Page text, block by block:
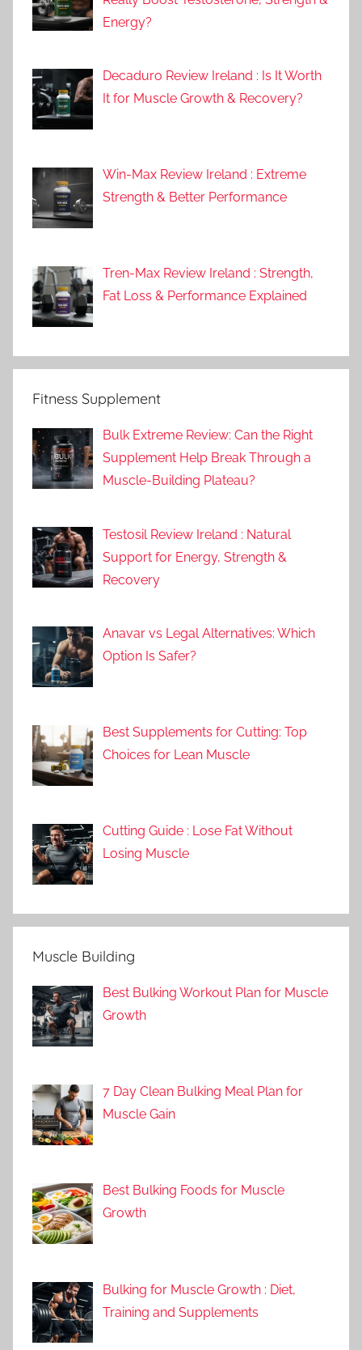
Energy?
Decaduro Review Ireland : Is It Worth
It for Muscle Growth & Recovery?
Win-Max Review Ireland : Extreme
Strength & Better Performance
Tren-Max Review Ireland : Strength,
Fat Loss & Performance Explained
Fitness Supplement
Bulk Extreme Review: Can the Right
Supplement Help Break Through a
Muscle-Building Plateau?
Testosil Review Ireland : Natural
Support for Energy, Strength &
Recovery
Anavar vs Legal Alternatives: Which
Option Is Safer?
Best Supplements for Cutting: Top
Choices for Lean Muscle
Cutting Guide : Lose Fat Without
Losing Muscle
Muscle Building
Best Bulking Workout Plan for Muscle
Growth
7 Day Clean Bulking Meal Plan for
Muscle Gain
Best Bulking Foods for Muscle
Growth
Bulking for Muscle Growth : Diet,
Training and Supplements